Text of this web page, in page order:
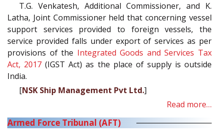
T.G. Venkatesh, Additional Commissioner, and K.
Latha, Joint Commissioner held that concerning vessel
support services provided to foreign vessels, the
service provided falls under export of services as per
provisions of the Integrated Goods and Services Tax
Act, 2017 (IGST Act) as the place of supply is outside
India.
[NSK Ship Management Pvt Ltd.]
Read more…
Armed Force Tribunal (AFT)